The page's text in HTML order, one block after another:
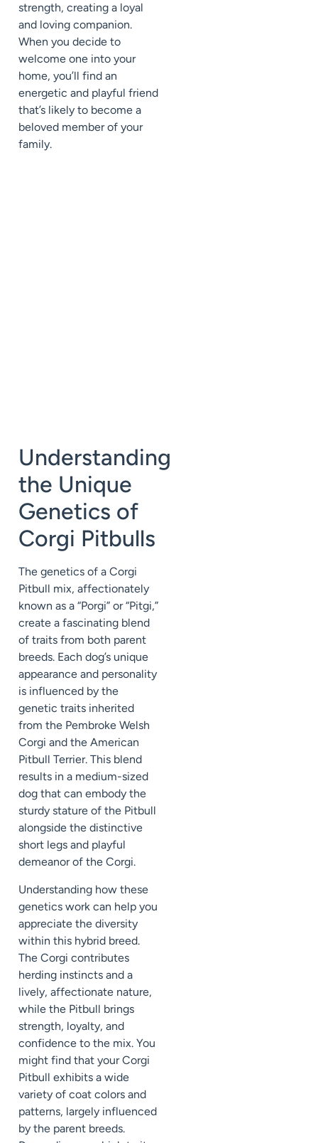
strength, creating a loyal
and loving companion.
When you decide to
welcome one into your
home, you’ll find an
energetic and playful friend
that’s likely to become a
beloved member of your
family.
Understanding
the Unique
Genetics of
Corgi Pitbulls
The genetics of a Corgi
Pitbull mix, affectionately
known as a “Porgi” or “Pitgi,”
create a fascinating blend
of traits from both parent
breeds. Each dog’s unique
appearance and personality
is influenced by the
genetic traits inherited
from the Pembroke Welsh
Corgi and the American
Pitbull Terrier. This blend
results in a medium-sized
dog that can embody the
sturdy stature of the Pitbull
alongside the distinctive
short legs and playful
demeanor of the Corgi.
Understanding how these
genetics work can help you
appreciate the diversity
within this hybrid breed.
The Corgi contributes
herding instincts and a
lively, affectionate nature,
while the Pitbull brings
strength, loyalty, and
confidence to the mix. You
might find that your Corgi
Pitbull exhibits a wide
variety of coat colors and
patterns, largely influenced
by the parent breeds.